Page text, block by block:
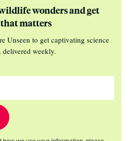
wonders and get
matters
Unseen to get captivating science
delivered weekly.